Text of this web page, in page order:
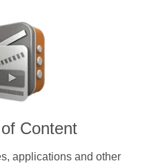
Content
applications and other